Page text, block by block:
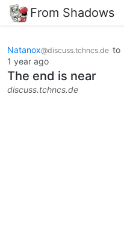
From Shadows
Natanox@discuss.tchncs.de to
1 year ago
The end is near
discuss.tchncs.de